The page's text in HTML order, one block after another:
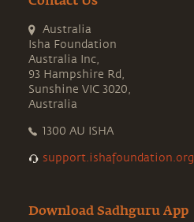
Australia
Isha Foundation
Australia Inc,
93 Hampshire Rd,
Sunshine VIC 3020,
Australia
1300 AU ISHA
support.ishafoundation.org
Download Sadhguru App